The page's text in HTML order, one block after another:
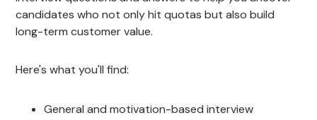
candidates who not only hit quotas but also build
long-term customer value.
Here's what you'll find:
General and motivation-based interview